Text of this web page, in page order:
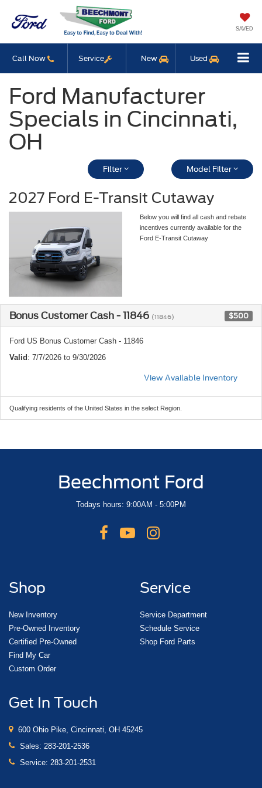
SAVED
Call Now Service New Used
Ford Manufacturer
Specials in Cincinnati,
OH
Filter Model Filter
2027 Ford E-Transit Cutaway
Below you will find all cash and rebate
incentives currently available for the
Ford E-Transit Cutaway
Bonus Customer Cash - 11846 (11846) $500
Ford US Bonus Customer Cash - 11846
Valid : 7/7/2026 to 9/30/2026
View Available Inventory
Qualifying residents of the United States in the select Region.
Beechmont Ford
Todays hours: 9:00AM - 5:00PM
Shop
New Inventory
Pre-Owned Inventory
Certified Pre-Owned
Find My Car
Custom Order
Service
Service Department
Schedule Service
Shop Ford Parts
Get In Touch
600 Ohio Pike, Cincinnati, OH 45245
Sales: 283-201-2536
Service: 283-201-2531